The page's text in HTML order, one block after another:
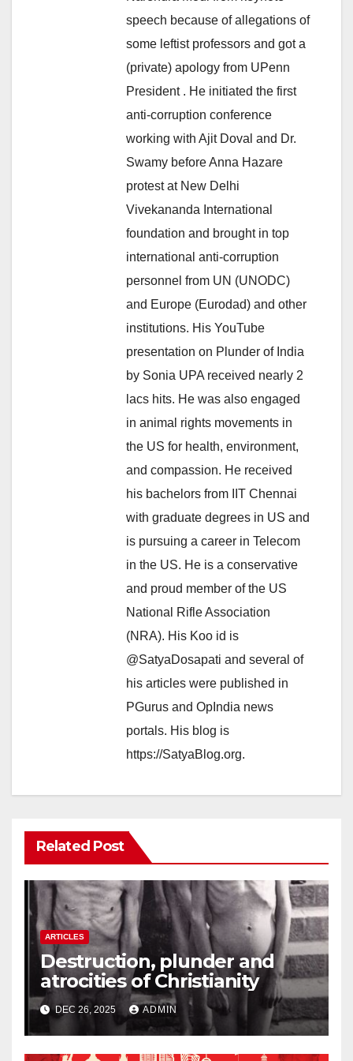
speech because of allegations of
some leftist professors and got a
(private) apology from UPenn
President . He initiated the first
anti-corruption conference
working with Ajit Doval and Dr.
Swamy before Anna Hazare
protest at New Delhi
Vivekananda International
foundation and brought in top
international anti-corruption
personnel from UN (UNODC)
and Europe (Eurodad) and other
institutions. His YouTube
presentation on Plunder of India
by Sonia UPA received nearly 2
lacs hits. He was also engaged
in animal rights movements in
the US for health, environment,
and compassion. He received
his bachelors from IIT Chennai
with graduate degrees in US and
is pursuing a career in Telecom
in the US. He is a conservative
and proud member of the US
National Rifle Association
(NRA). His Koo id is
@SatyaDosapati and several of
his articles were published in
PGurus and OpIndia news
portals. His blog is
https://SatyaBlog.org.
Related Post
ARTICLES
Destruction, plunder and
atrocities of Christianity
DEC 26, 2025 ADMIN